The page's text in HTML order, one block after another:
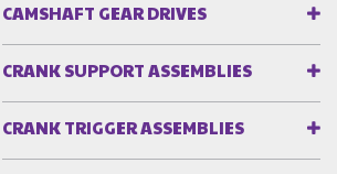
CAMSHAFT GEAR DRIVES
CRANK SUPPORT ASSEMBLIES
CRANK TRIGGER ASSEMBLIES